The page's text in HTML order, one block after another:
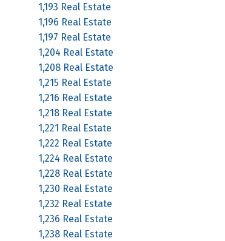
1,193 Real Estate
1,196 Real Estate
1,197 Real Estate
1,204 Real Estate
1,208 Real Estate
1,215 Real Estate
1,216 Real Estate
1,218 Real Estate
1,221 Real Estate
1,222 Real Estate
1,224 Real Estate
1,228 Real Estate
1,230 Real Estate
1,232 Real Estate
1,236 Real Estate
1,238 Real Estate